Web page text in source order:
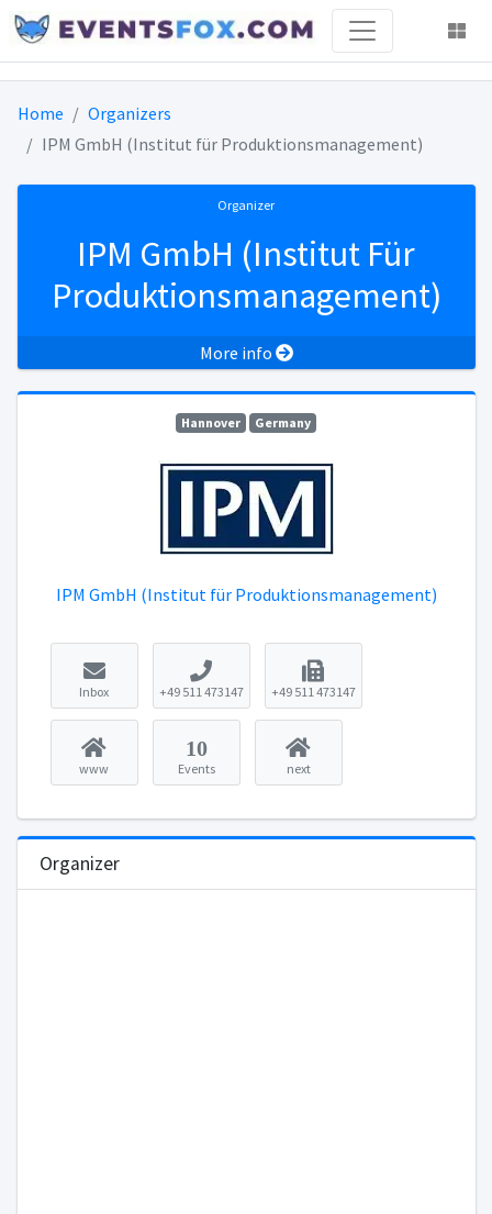
Home
Organizers
IPM GmbH (Institut für Produktionsmanagement)
Organizer
IPM GmbH (Institut Für
Produktionsmanagement)
More info
Hannover Germany
IPM GmbH (Institut für Produktionsmanagement)
Inbox +49 511 473147 +49 511 473147
www
10
Events next
Organizer